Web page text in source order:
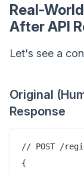
Real-
After API
Let's see a
Original
Response
// POST /
{